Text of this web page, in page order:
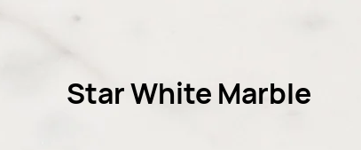
Star White Marble